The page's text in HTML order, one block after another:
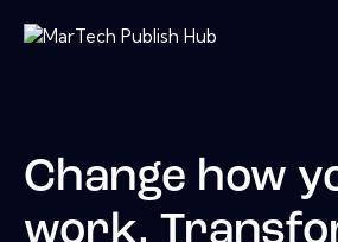
Change how
work.